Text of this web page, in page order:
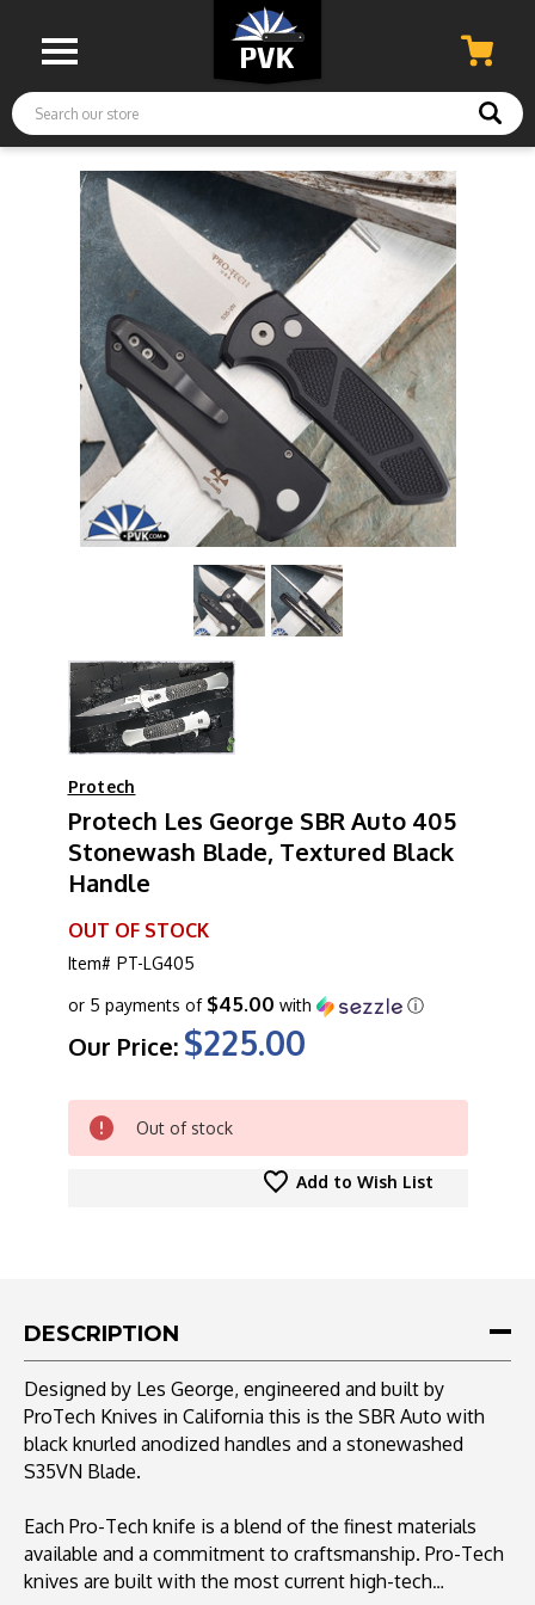
Search
Protech
Protech Les George SBR Auto 405
Stonewash Blade, Textured Black
Handle
OUT OF STOCK
Item# PT-LG405
Our Price: $225.00
or 5 payments of $45.00 with ⓘ
CURRENT
STOCK:Out of stock
Add to Wish List
DESCRIPTION
Designed by Les George, engineered and built by
ProTech Knives in California this is the SBR Auto with
black knurled anodized handles and a stonewashed
S35VN Blade.
Each Pro-Tech knife is a blend of the finest materials
available and a commitment to craftsmanship. Pro-Tech
knives are built with the most current high-tech